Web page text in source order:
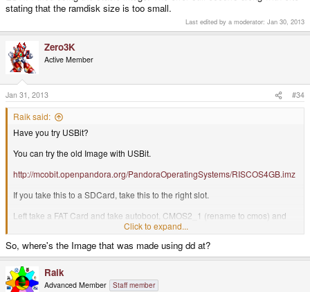
stating that the ramdisk size is too small.
Last edited by a moderator: Jan 30, 2013
Zero3K
Active Member
Jan 31, 2013 #34
Raik said:
Have you try USBit?
You can try the old Image with USBit.
http://mcobit.openpandora.org/PandoraOperatingSystems/RISCOS4GB.imz
If you take this to a SDCard, take this to the right slot.
Left take a FAT Card and take autoboot, CMOS2_1 (rename to cmos) and
If you take this to a USBStick use cmos_scsi (rename to cmos)...
A little Problem. The most Paths inside are setting to SDFS... Stick is SCSI...
But it should work.
Click to expand...
So, where's the Image that was made using dd at?
Raik
Advanced Member Staff member